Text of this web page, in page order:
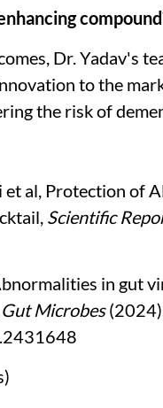
Dr. Yadav's
to the
the risk of
al, Protection of
Scientific
in gut
Gut Microbes